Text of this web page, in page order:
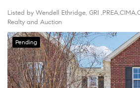
Listed by Wendell Ethridge, GRI
Realty and Auction
Pending